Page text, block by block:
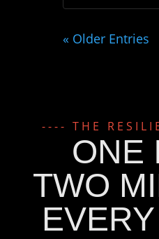
« Older Entries
---- THE
ONE
TWO